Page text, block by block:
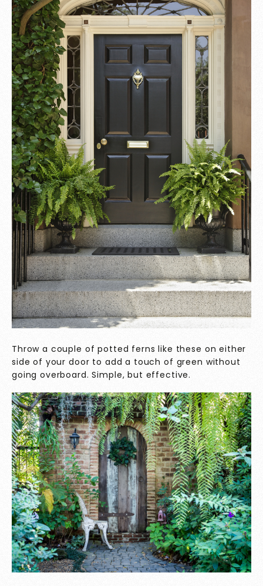
Throw a couple of potted ferns like these on either
side of your door to add a touch of green without
going overboard. Simple, but effective.